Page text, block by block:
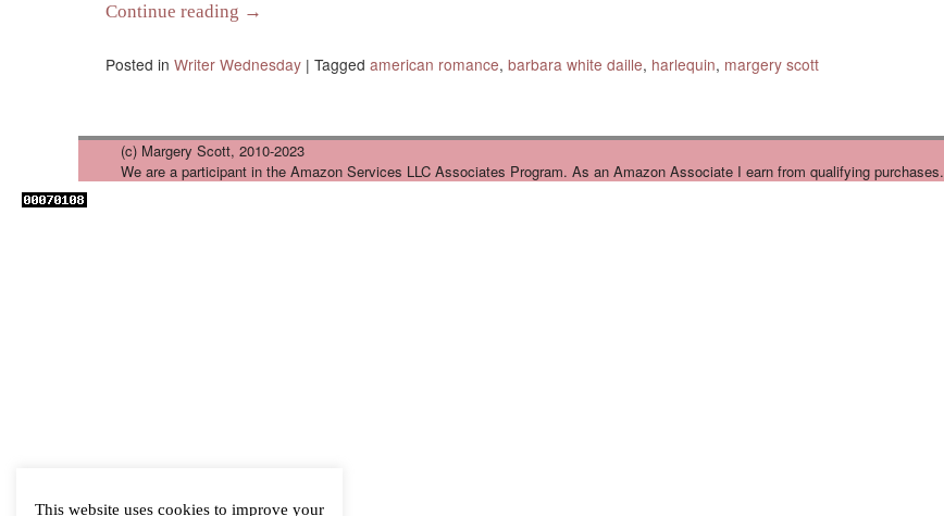
Continue reading →
Posted in Writer Wednesday | Tagged american romance, barbara white daille, harlequin, margery scott
(c) Margery Scott, 2010-2023
We are a participant in the Amazon Services LLC Associates Program. As an Amazon Associate I earn from qualifying purchases.
This website uses cookies to improve your